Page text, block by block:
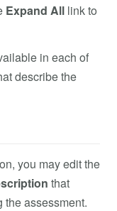
Expand All link to
in each of
describe the
you may edit the
that
assessment.